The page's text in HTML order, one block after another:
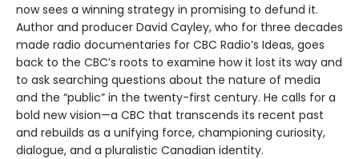
now sees a winning strategy in promising to defund it.
Author and producer David Cayley, who for three decades
made radio documentaries for CBC Radio’s Ideas, goes
back to the CBC’s roots to examine how it lost its way and
to ask searching questions about the nature of media
and the “public” in the twenty-first century. He calls for a
bold new vision—a CBC that transcends its recent past
and rebuilds as a unifying force, championing curiosity,
dialogue, and a pluralistic Canadian identity.